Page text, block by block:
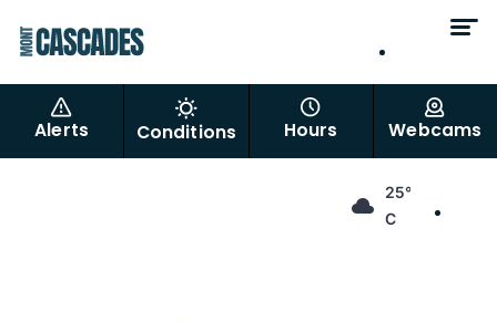
25°
C
EN
Alerts Conditions Hours Webcams